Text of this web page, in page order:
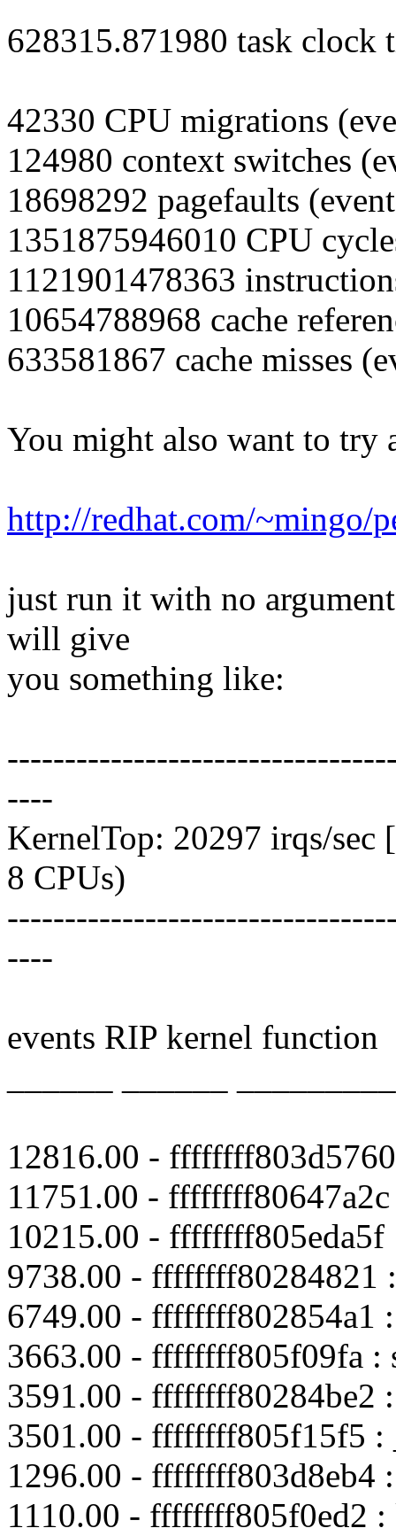
628315.871980 task clock
42330 CPU migrations
124980 context switches
18698292 pagefaults
1351875946010 CPU
1121901478363
10654788968 cache
633581867 cache misses
You might also want to
http://redhat.com/~mingo/
just run it with no
will give
you something like:
----
KernelTop: 20297 irqs/sec
8 CPUs)
----
events RIP kernel function
12816.00 -
11751.00 -
10215.00 - ffffffff805eda5f
9738.00 - ffffffff80284821
6749.00 - ffffffff802854a1
3663.00 - ffffffff805f09fa :
3591.00 - ffffffff80284be2
3501.00 - ffffffff805f15f5 :
1296.00 - ffffffff803d8eb4
1110.00 - ffffffff805f0ed2 :